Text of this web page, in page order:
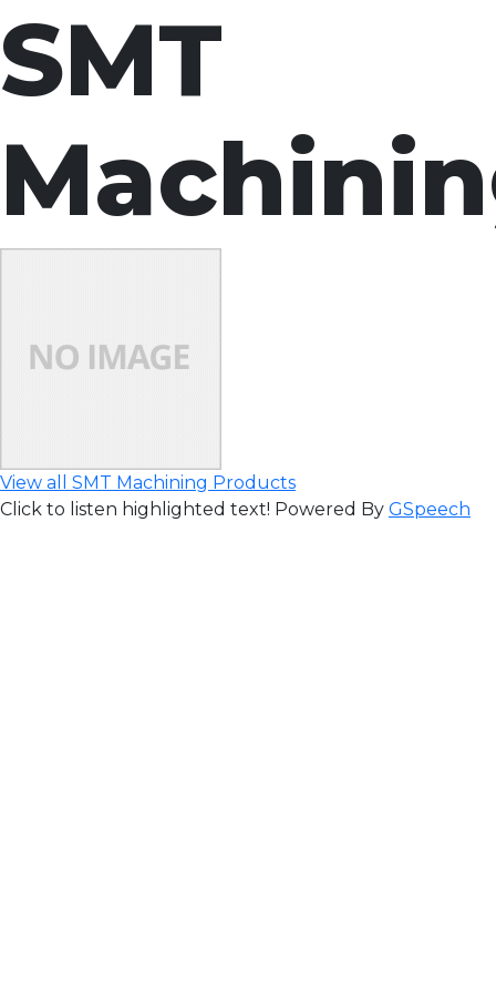
SMT
View all SMT Machining Products
Click to listen highlighted text! Powered By GSpeech